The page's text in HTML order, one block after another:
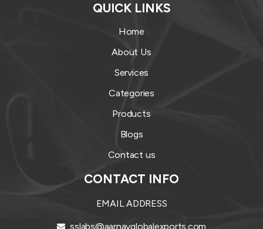
QUICK LINKS
Home
About Us
Services
Categories
Products
Blogs
Contact us
CONTACT INFO
EMAIL ADDRESS
sslabs@aarnavglobalexports.com